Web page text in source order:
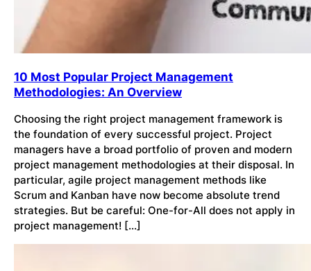
10 Most Popular Project Management
Methodologies: An Overview
Choosing the right project management framework is
the foundation of every successful project. Project
managers have a broad portfolio of proven and modern
project management methodologies at their disposal. In
particular, agile project management methods like
Scrum and Kanban have now become absolute trend
strategies. But be careful: One-for-All does not apply in
project management! […]